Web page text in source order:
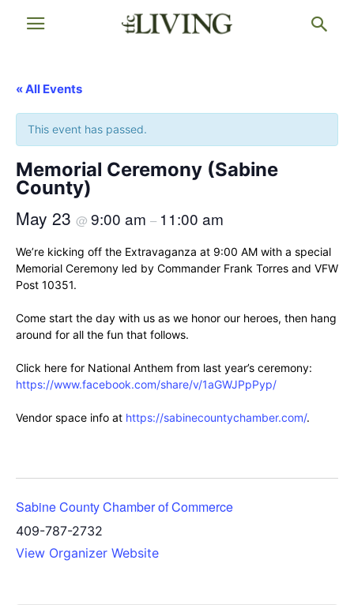
« All Events
This event has passed.
Memorial Ceremony (Sabine
County)
May 23 @ 9:00 am – 11:00 am
We’re kicking off the Extravaganza at 9:00 AM with a special
Memorial Ceremony led by Commander Frank Torres and VFW
Post 10351.
Come start the day with us as we honor our heroes, then hang
around for all the fun that follows.
Click here for National Anthem from last year’s ceremony:
https://www.facebook.com/share/v/1aGWJPpPyp/
Vendor space info at https://sabinecountychamber.com/.
Sabine County Chamber of Commerce
409-787-2732
View Organizer Website